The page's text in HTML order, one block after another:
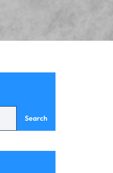
Search